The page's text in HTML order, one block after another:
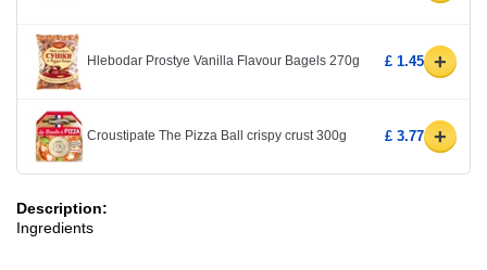
Hlebodar Prostye Vanilla Flavour Bagels 270g £ 1.45 +
Croustipate The Pizza Ball crispy crust 300g £ 3.77 +
Description:
Ingredients